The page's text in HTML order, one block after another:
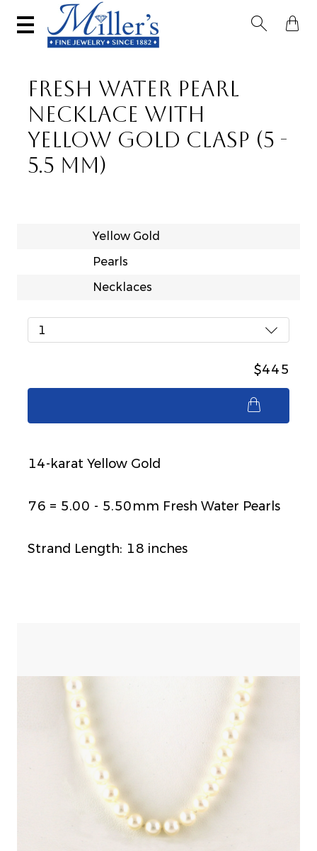
 
FRESH WATER PEARL
NECKLACE WITH
YELLOW GOLD CLASP (5 -
5.5 MM)
Yellow Gold
Pearls
Necklaces
1
$445
14-karat Yellow Gold
76 = 5.00 - 5.50mm Fresh Water Pearls
Strand Length: 18 inches